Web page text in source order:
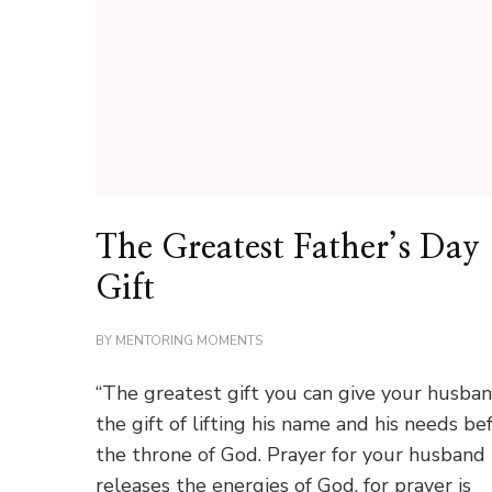
The Greatest Father’s Day
Gift
BY MENTORING MOMENTS
“The greatest gift you can give your
the gift of lifting his name and his needs
the throne of God. Prayer for your husband
releases the energies of God, for prayer is